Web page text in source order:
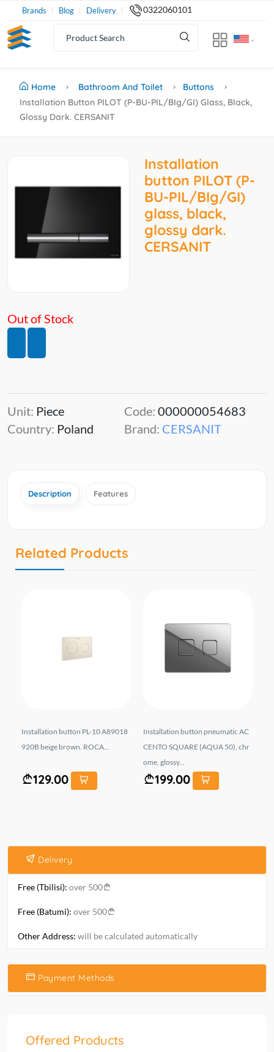
Brands Blog Delivery 0322060101
Home Bathroom And Toilet
Buttons
Installation Button PILOT (P-BU-PIL/BIg/GI) Glass, Black,
Glossy Dark. CERSANIT
Installation
button PILOT (P-
BU-PIL/BIg/GI)
glass, black,
glossy dark.
CERSANIT
Out of Stock
Unit: Piece
Country: Poland
Code: 000000054683
Brand: CERSANIT
Description Features
Related Products
Installation button PL-10 A89018
920B beige brown. ROCA...
129.00
Installation button pneumatic AC
CENTO SQUARE (AQUA 50), chr
ome, glossy...
199.00
Delivery
Free (Tbilisi): over 500
Free (Batumi): over 500
Other Address: will be calculated automatically
Payment Methods
Offered Products